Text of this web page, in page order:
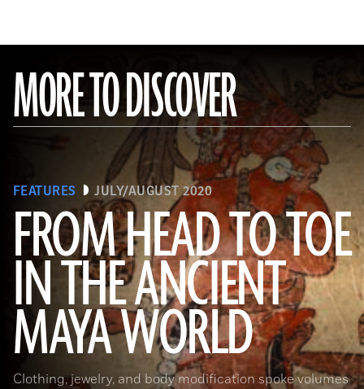
MORE TO DISCOVER
FEATURES JULY/AUGUST 2020
FROM HEAD TO TOE
IN THE ANCIENT
MAYA WORLD
Clothing, jewelry, and body modification spoke volumes
(Photograph © 2020 Museum of Fine Arts, Boston. Cylinder vase. Maya, Late Classic Period, A.D. 600–800. Object Place:
El Petén, Guatemala. Earthenware: orange, red, dark pink, brown, gray (originally green), and black on cream slip paint;
traces of Maya Blue pigment. 17.2 x 11.8 cm (6 3/4 x 4 5/8 in.). MS1119; Kerr 764. Museum of Fine Arts, Boston. Gift of
Landon T. Clay. 1988.1176.)